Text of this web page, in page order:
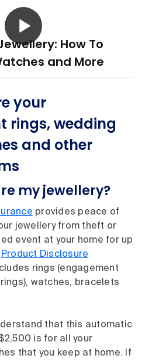
How To
and More
your
rings, wedding
and other
my jewellery?
provides peace of
jewellery from theft or
event at your home for up
Product Disclosure
rings (engagement
watches, bracelets
that this automatic
is for all your
that you keep at home. If